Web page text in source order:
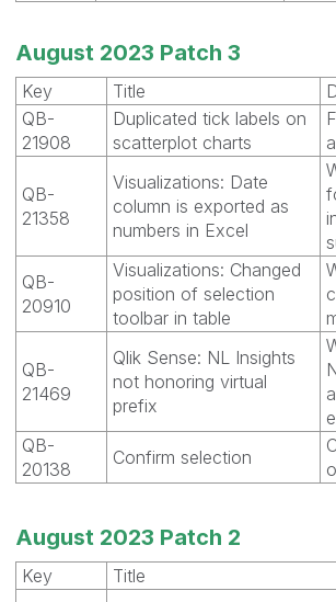
August 2023 Patch 3
Key Title
QB-
21908
Duplicated tick labels on
scatterplot charts
QB-
21358
Visualizations: Date
column is exported as
numbers in Excel
QB-
20910
Visualizations: Changed
position of selection
toolbar in table
QB-
21469
Qlik Sense: NL Insights
not honoring virtual
prefix
QB-
20138
Confirm selection
August 2023 Patch 2
Key Title